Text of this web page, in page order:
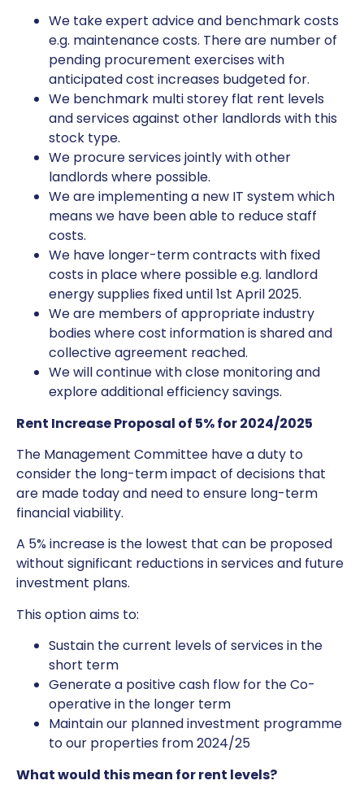
We take expert advice and benchmark costs
e.g. maintenance costs. There are number of
pending procurement exercises with
anticipated cost increases budgeted for.
We benchmark multi storey flat rent levels
and services against other landlords with this
stock type.
We procure services jointly with other
landlords where possible.
We are implementing a new IT system which
means we have been able to reduce staff
costs.
We have longer-term contracts with fixed
costs in place where possible e.g. landlord
energy supplies fixed until 1st April 2025.
We are members of appropriate industry
bodies where cost information is shared and
collective agreement reached.
We will continue with close monitoring and
explore additional efficiency savings.
Rent Increase Proposal of 5% for 2024/2025
The Management Committee have a duty to
consider the long-term impact of decisions that
are made today and need to ensure long-term
financial viability.
A 5% increase is the lowest that can be proposed
without significant reductions in services and future
investment plans.
This option aims to:
Sustain the current levels of services in the
short term
Generate a positive cash flow for the Co-
operative in the longer term
Maintain our planned investment programme
to our properties from 2024/25
What would this mean for rent levels?